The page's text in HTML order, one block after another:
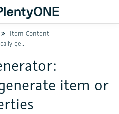
Item Content
properties
item or